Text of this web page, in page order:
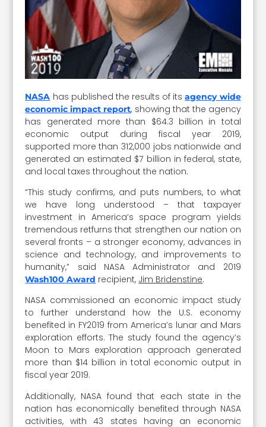
NASA has published the results of itsagency wide
economic impact report, showing that the agency
has generated more than $64.3 billion in total
economic output during fiscal year 2019,
supported more than 312,000 jobs nationwide and
generated an estimated $7 billion in federal, state,
and local taxes throughout the nation.
“This study confirms, and puts numbers, to what
we have long understood – that taxpayer
investment in America’s space program yields
tremendous retfurns that strengthen our nation on
several fronts – a stronger economy, advances in
science and technology, and improvements to
humanity,” said NASA Administrator and 2019
Wash100 Award recipient, Jim Bridenstine.
NASA commissioned an economic impact study
to further understand how the U.S. economy
benefited in FY2019 from America’s lunar and Mars
exploration efforts. The study found the agency’s
Moon to Mars exploration approach generated
more than $14 billion in total economic output in
fiscal year 2019.
Additionally, NASA found that each state in the
nation has economically benefited through NASA
activities, with 43 states having an economic